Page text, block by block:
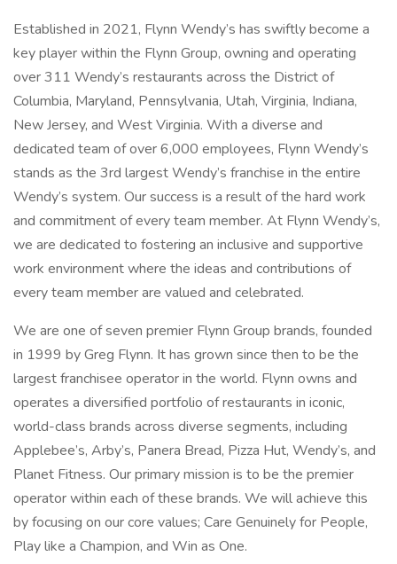
Established in 2021, Flynn Wendy’s has swiftly become a
key player within the Flynn Group, owning and operating
over 311 Wendy’s restaurants across the District of
Columbia, Maryland, Pennsylvania, Utah, Virginia, Indiana,
New Jersey, and West Virginia. With a diverse and
dedicated team of over 6,000 employees, Flynn Wendy’s
stands as the 3rd largest Wendy’s franchise in the entire
Wendy’s system. Our success is a result of the hard work
and commitment of every team member. At Flynn Wendy’s,
we are dedicated to fostering an inclusive and supportive
work environment where the ideas and contributions of
every team member are valued and celebrated.
We are one of seven premier Flynn Group brands, founded
in 1999 by Greg Flynn. It has grown since then to be the
largest franchisee operator in the world. Flynn owns and
operates a diversified portfolio of restaurants in iconic,
world-class brands across diverse segments, including
Applebee’s, Arby’s, Panera Bread, Pizza Hut, Wendy’s, and
Planet Fitness. Our primary mission is to be the premier
operator within each of these brands. We will achieve this
by focusing on our core values; Care Genuinely for People,
Play like a Champion, and Win as One.